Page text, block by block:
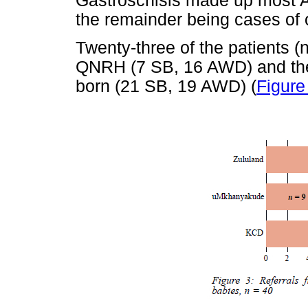
the remainder being cases of
Twenty-three of the patients
QNRH (7 SB, 16 AWD) and
born (21 SB, 19 AWD) (